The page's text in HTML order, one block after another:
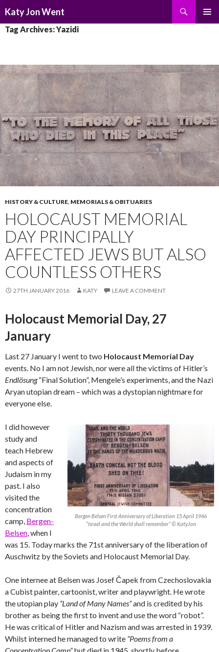
Katy Jon Went
TO
Tag Archives: Yazidi
HISTORY & CULTURE, MEMORIALS & OBITUARIES
HOLOCAUST MEMORIAL
DAY PRINCIPALLY
AFFECTED JEWS BUT ALSO
COUNTLESS OTHERS
27TH JANUARY 2016 KATY LEAVE A COMMENT
Holocaust Memorial Day, 27
January
Last 27 January I went to two Holocaust Memorial Day
events. No I am not Jewish, nor were all the victims of Hitler’s
Endlösung“Final Solution”, Mengele’s experiments, and the Nazi
Aryan utopian dream – which was a dystopian nightmare for
everyone else.
Bergen Belsen First Anniversary of Liberation 15 April 1946
“Israel and the World shall remember” © KatyJon
I did however
study and
teach Hebrew
and aspects of
Judaism in my
past. I also
visited the
concentration
camp, Bergen-
Belsen, when I
was 15. Today marks the 71st anniversary of the liberation of
Auschwitz by the Soviets and Holocaust Memorial Day.
One internee at Belsen was Josef Čapek from Czechoslovakia
a Cubist painter, cartoonist, writer and playwright. He wrote
the utopian play “Land of Many Names”and is credited by his
brother as being the first to invent and use the word “robot”.
He was critical of Hitler and Nazism and was arrested in 1939.
Whilst interned he managed to write “Poems from a